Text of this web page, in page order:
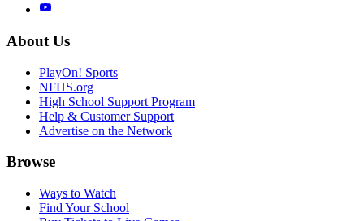
About Us
PlayOn! Sports
NFHS.org
High School Support Program
Help & Customer Support
Advertise on the Network
Browse
Ways to Watch
Find Your School